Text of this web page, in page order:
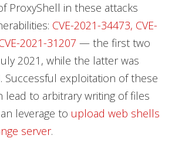
ProxyShell in these attacks
CVE-2021-34473, CVE-
2021-31207 — the first two
2021, while the latter was
Successful exploitation of these
lead to arbitrary writing of files
leverage to upload web shells
server.